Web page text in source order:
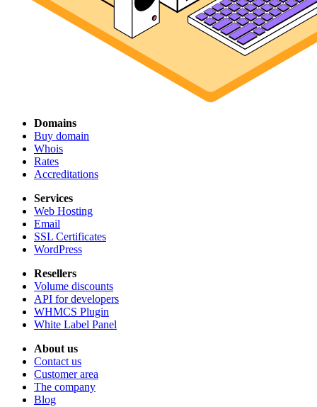
Domains
Buy domain
Whois
Rates
Accreditations
Services
Web Hosting
Email
SSL Certificates
WordPress
Resellers
Volume discounts
API for developers
WHMCS Plugin
White Label Panel
About us
Contact us
Customer area
The company
Blog